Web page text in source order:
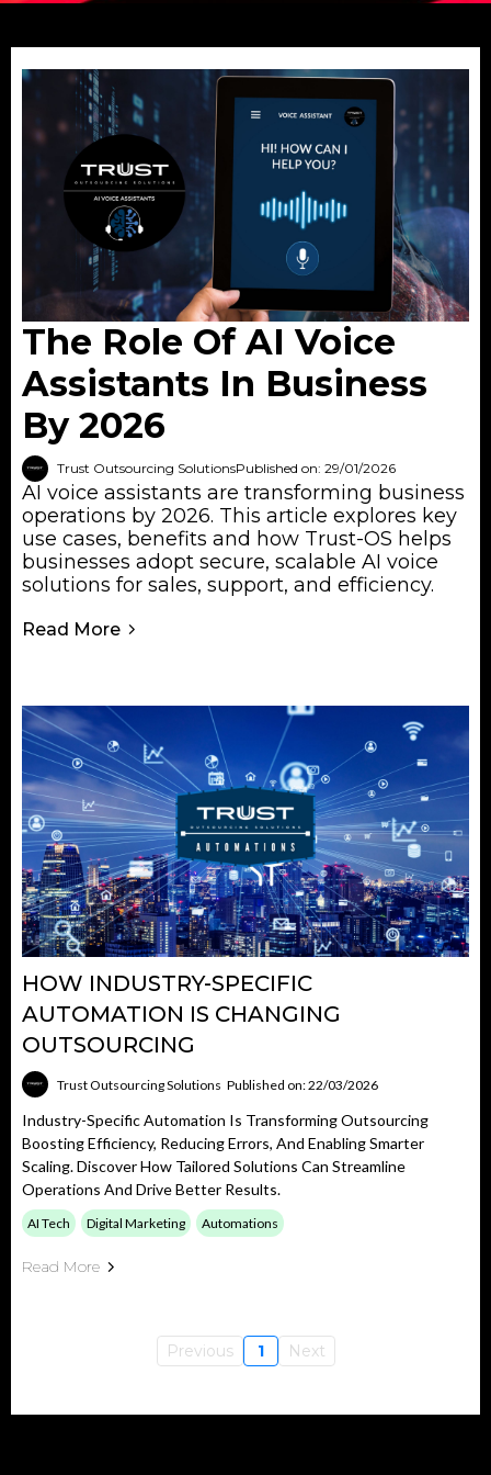
The Role Of AI Voice
Assistants In Business
By 2026
Trust Outsourcing SolutionsPublished on: 29/01/2026
AI voice assistants are transforming business
operations by 2026. This article explores key
use cases, benefits and how Trust-OS helps
businesses adopt secure, scalable AI voice
solutions for sales, support, and efficiency.
Read More
HOW INDUSTRY-SPECIFIC
AUTOMATION IS CHANGING
OUTSOURCING
Trust Outsourcing Solutions Published on: 22/03/2026
Industry-Specific Automation Is Transforming Outsourcing
Boosting Efficiency, Reducing Errors, And Enabling Smarter
Scaling. Discover How Tailored Solutions Can Streamline
Operations And Drive Better Results.
AI Tech Digital Marketing Automations
Read More
Previous 1 Next